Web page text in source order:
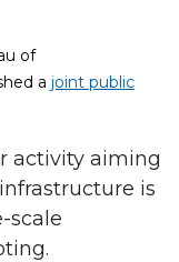
of
a joint public
activity aiming
is
scale